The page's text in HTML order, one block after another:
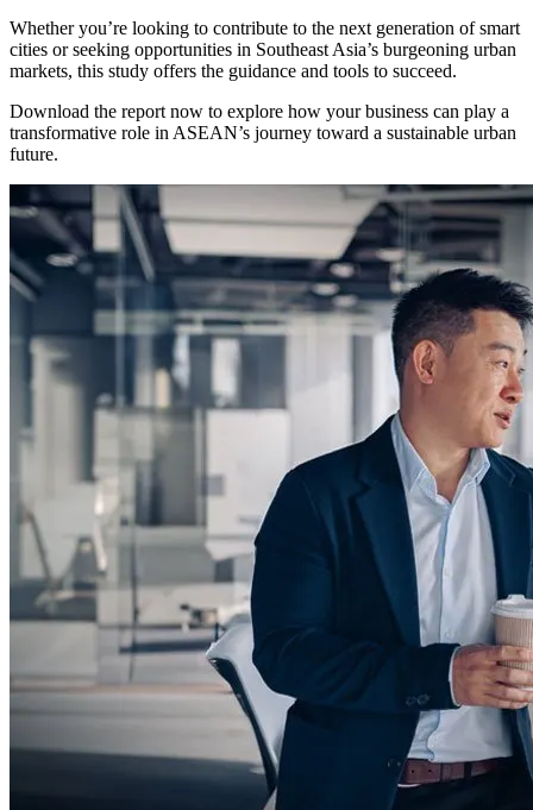
Whether you’re looking to contribute to the next generation of smart
cities or seeking opportunities in Southeast Asia’s burgeoning urban
markets, this study offers the guidance and tools to succeed.
Download the report now to explore how your business can play a
transformative role in ASEAN’s journey toward a sustainable urban
future.